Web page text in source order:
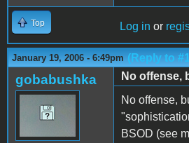
Top Log in or
January 19, 2006 - 6:49pm (Reply to
gobabushka
No offense,
No offense,
BSOD (see